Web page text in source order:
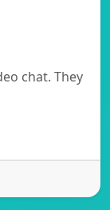
chat. They